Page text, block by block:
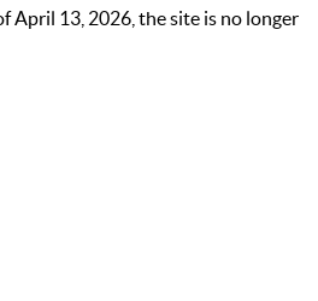
April 13, 2026, the site is no longer